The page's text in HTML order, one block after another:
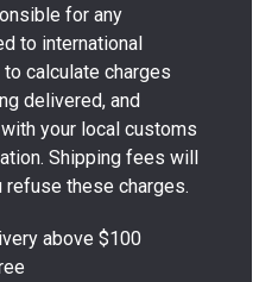
for any
to international
calculate charges
delivered, and
your local customs
Shipping fees will
these charges.
above $100